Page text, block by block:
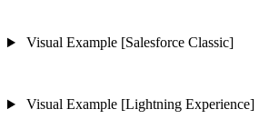
Visual Example [Salesforce Classic]
Visual Example [Lightning Experience]